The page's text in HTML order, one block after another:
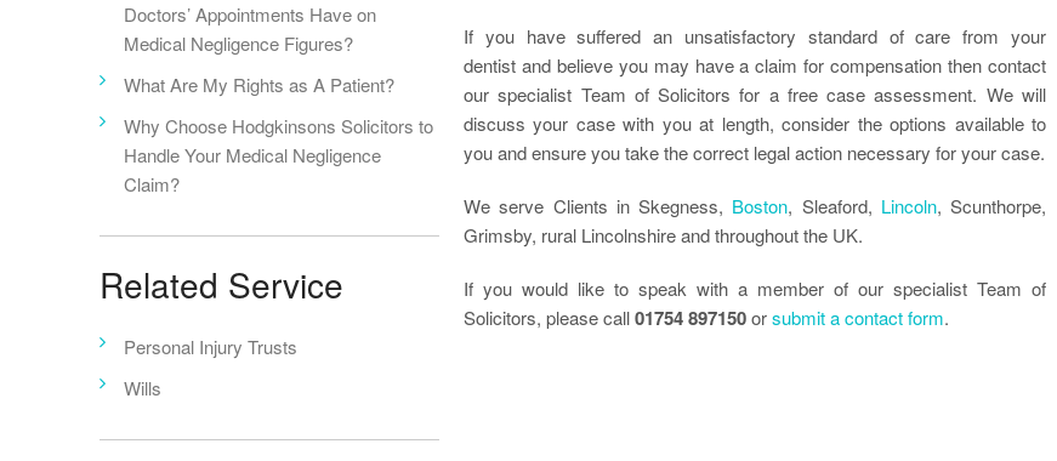
Doctors’ Appointments Have on
Medical Negligence Figures?
What Are My Rights as A Patient?
Why Choose Hodgkinsons Solicitors to
Handle Your Medical Negligence
Claim?
Related Service
Personal Injury Trusts
Wills
If you have suffered an unsatisfactory standard of care from your
dentist and believe you may have a claim for compensation then contact
our specialist Team of Solicitors for a free case assessment. We will
discuss your case with you at length, consider the options available to
you and ensure you take the correct legal action necessary for your case.
We serve Clients in Skegness, Boston, Sleaford, Lincoln, Scunthorpe,
Grimsby, rural Lincolnshire and throughout the UK.
If you would like to speak with a member of our specialist Team of
Solicitors, please call01754 897150orsubmit a contact form.